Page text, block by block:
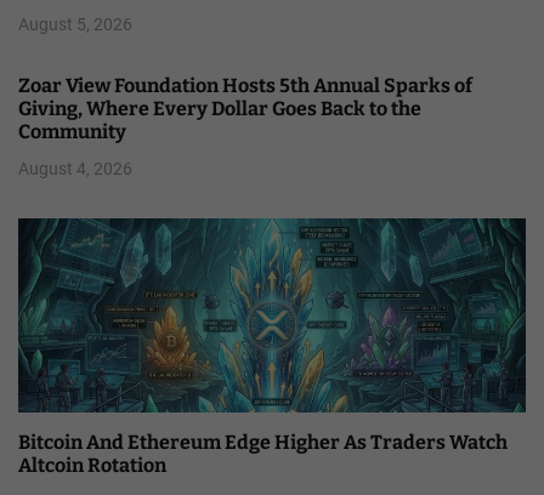
August 5, 2026
Zoar View Foundation Hosts 5th Annual Sparks of
Giving, Where Every Dollar Goes Back to the
Community
August 4, 2026
Bitcoin And Ethereum Edge Higher As Traders Watch
Altcoin Rotation